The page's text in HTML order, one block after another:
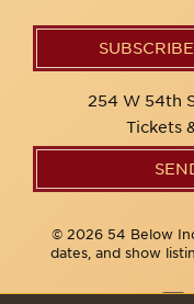
254 W 54th
Tickets
© 2026 54 Below
dates, and show